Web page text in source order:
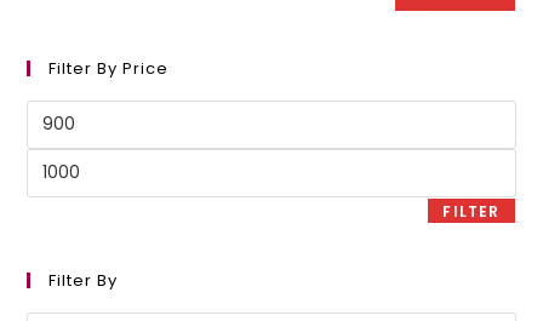
Filter By Price
Min
Max
FILTER
Filter By